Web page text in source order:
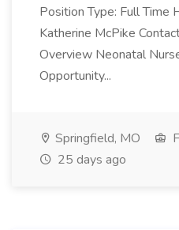
Position Type: Full Time
Katherine McPike
Overview Neonatal
Opportunity...
Springfield, MO
25 days ago